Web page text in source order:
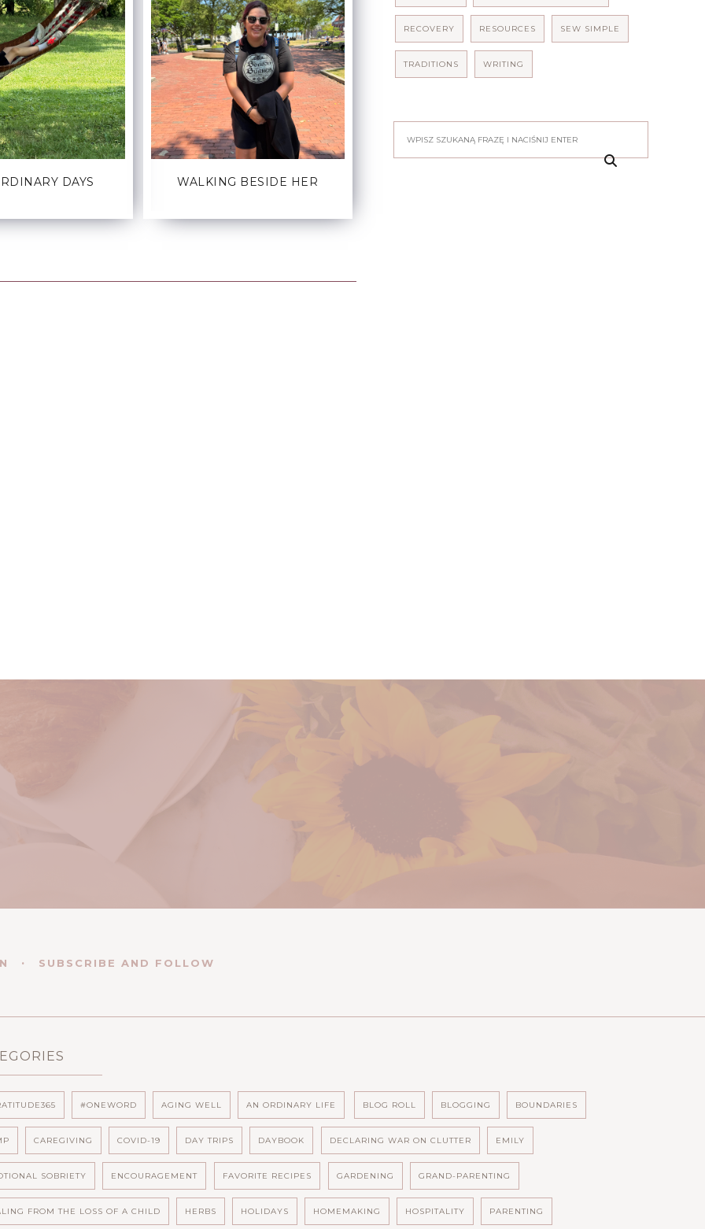
DAYS WALKING BESIDE HER
RECOVERY RESOURCES SEW SIMPLE
TRADITIONS WRITING
SUBSCRIBE AND FOLLOW
#ONEWORD AGING WELL AN ORDINARY LIFE BLOG ROLL BLOGGING BOUNDARIES
CAREGIVING COVID-19 DAY TRIPS DAYBOOK DECLARING WAR ON CLUTTER EMILY
SOBRIETY ENCOURAGEMENT FAVORITE RECIPES GARDENING GRAND-PARENTING
FROM THE LOSS OF A CHILD HERBS HOLIDAYS HOMEMAKING HOSPITALITY PARENTING